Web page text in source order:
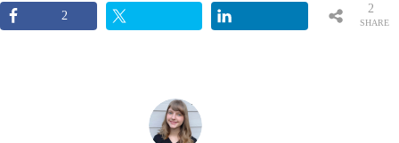
2
SHARE
2